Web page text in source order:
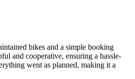
bikes and a simple booking
and cooperative, ensuring a hassle-
went as planned, making it a